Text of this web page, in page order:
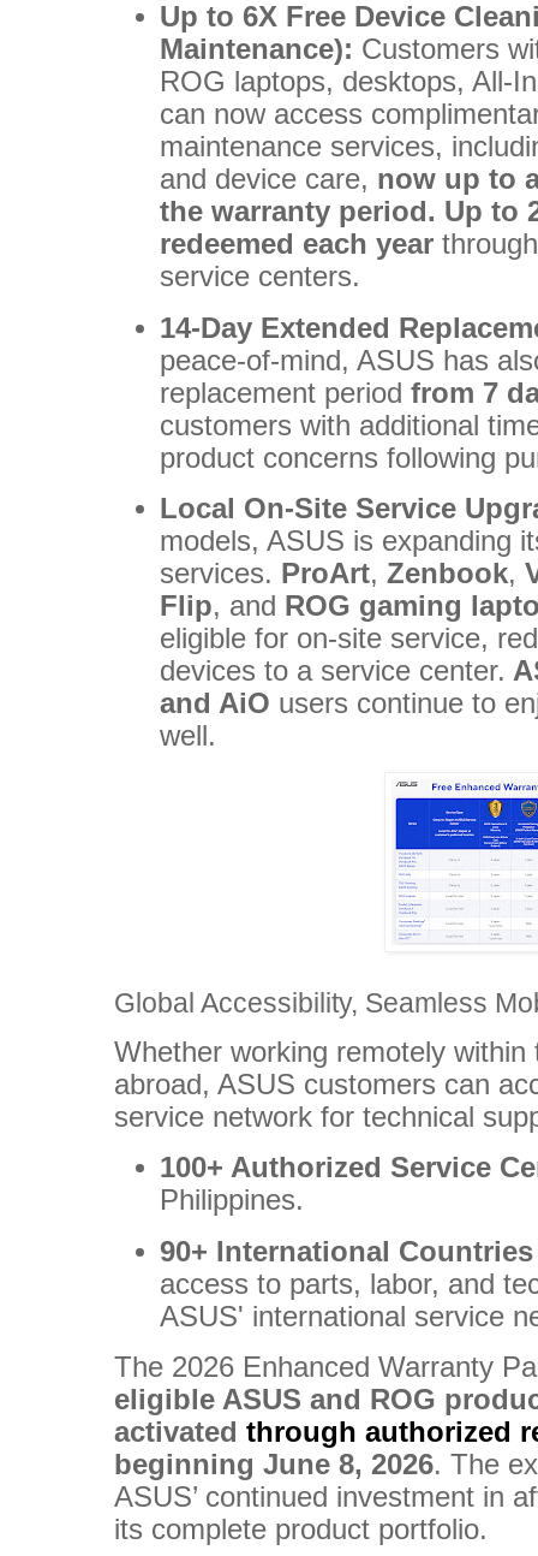
Up to 6X Free Device
Maintenance): Customers
ROG laptops, desktops, All-
can now access
maintenance services,
and device care, now up to
the warranty period. Up to
redeemed each year
service centers.
14-Day Extended
peace-of-mind, ASUS has
replacement periodfrom 7
customers with additional
product concerns following
Local On-Site Service
models, ASUS is expanding
services. ProArt,Zenbook,
Flip, and ROG gaming
eligible for on-site service,
devices to a service center.
and AiO users continue to
well.
Global Accessibility, Seamless
Whether working remotely
abroad, ASUS customers can
service network for technical
100+ Authorized Service
Philippines.
90+ International
access to parts, labor, and
ASUS' international service
The 2026 Enhanced Warranty
eligible ASUS and ROG
activated through authorized
beginning June 8, 2026. The
ASUS’ continued investment in
its complete product portfolio.